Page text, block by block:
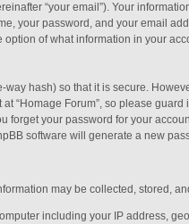
“your email”). Your
your password, and your email
option of what information in your
hash) so that it is secure.
“Homage Forum”, so please
forget your password for your
software will generate a new
may be collected, stored,
including your IP address,